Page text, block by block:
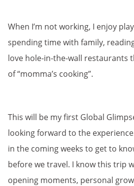
When I’m not working, I enjoy
spending time with family,
love hole-in-the-wall restaurants
of “momma’s cooking”.
This will be my first Global
looking forward to the
in the coming weeks to get to
before we travel. I know this trip
opening moments, personal